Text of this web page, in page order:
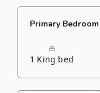
Primary Bedroom
1 King bed